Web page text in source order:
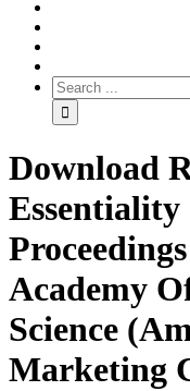
Download
Academy
Science
Marketing